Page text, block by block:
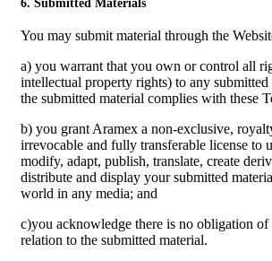
6. Submitted Materials
You may submit material through the
a) you warrant that you own or control all
intellectual property rights) to any submitted
the submitted material complies with these
b) you grant Aramex a non-exclusive,
irrevocable and fully transferable license to
modify, adapt, publish, translate, create
distribute and display your submitted
world in any media; and
c)you acknowledge there is no obligation
relation to the submitted material.